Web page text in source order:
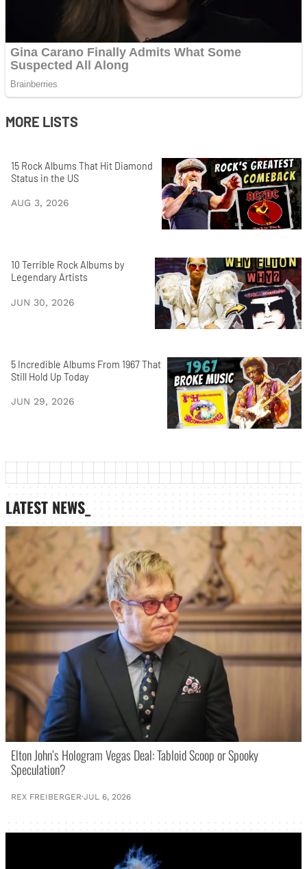
MORE LISTS
15 Rock Albums That Hit Diamond
Status in the US
AUG 3, 2026
10 Terrible Rock Albums by
Legendary Artists
JUN 30, 2026
5 Incredible Albums From 1967 That
Still Hold Up Today
JUN 29, 2026
LATEST NEWS_
Elton John’s Hologram Vegas Deal: Tabloid Scoop or Spooky
Speculation?
REX FREIBERGER·JUL 6, 2026